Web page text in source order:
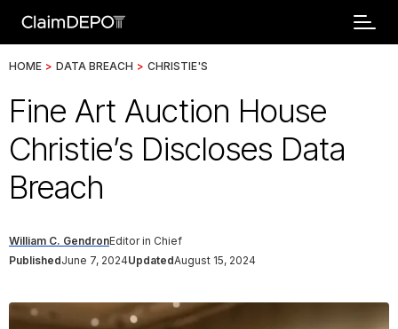
HOME > DATA BREACH > CHRISTIE'S
Fine Art Auction House
Christie’s Discloses Data
Breach
William C. GendronEditor in Chief
PublishedJune 7, 2024UpdatedAugust 15, 2024